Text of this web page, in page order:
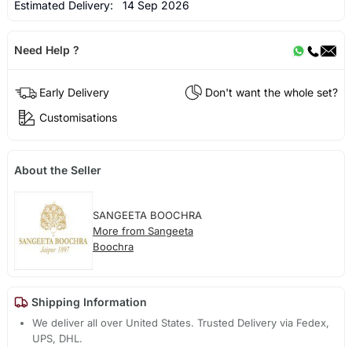
Estimated Delivery: 14 Sep 2026
Need Help ?
Early Delivery
Don't want the whole set?
Customisations
About the Seller
SANGEETA BOOCHRA
More from Sangeeta
Boochra
Shipping Information
We deliver all over United States. Trusted Delivery via Fedex,
UPS, DHL.